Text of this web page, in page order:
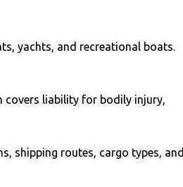
yachts, and recreational boats.
covers liability for bodily injury,
shipping routes, cargo types, and